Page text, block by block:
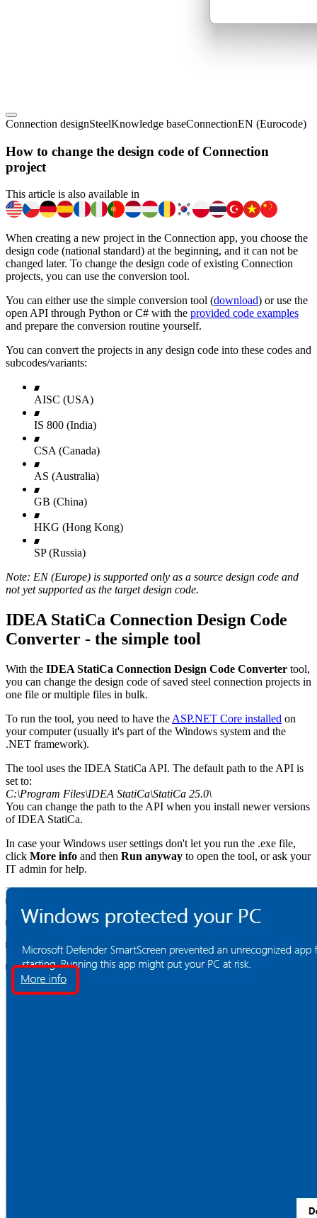
Connection designSteelKnowledge baseConnectionEN (Eurocode)
How to change the design code of Connection
project
This article is also available in
When creating a new project in the Connection app, you choose the
design code (national standard) at the beginning, and it can not be
changed later. To change the design code of existing Connection
projects, you can use the conversion tool.
You can either use the simple conversion tool (download) or use the
open API through Python or C# with the provided code examples
and prepare the conversion routine yourself.
You can convert the projects in any design code into these codes and
subcodes/variants:
AISC (USA)
IS 800 (India)
CSA (Canada)
AS (Australia)
GB (China)
HKG (Hong Kong)
SP (Russia)
Note: EN (Europe) is supported only as a source design code and
not yet supported as the target design code.
IDEA StatiCa Connection Design Code
Converter - the simple tool
With the IDEA StatiCa Connection Design Code Converter tool,
you can change the design code of saved steel connection projects in
one file or multiple files in bulk.
To run the tool, you need to have the ASP.NET Core installed on
your computer (usually it's part of the Windows system and the
.NET framework).
The tool uses the IDEA StatiCa API. The default path to the API is
set to:
C:\Program Files\IDEA StatiCa\StatiCa 25.0\
You can change the path to the API when you install newer versions
of IDEA StatiCa.
In case your Windows user settings don't let you run the .exe file,
click More info and then Run anyway to open the tool, or ask your
IT admin for help.